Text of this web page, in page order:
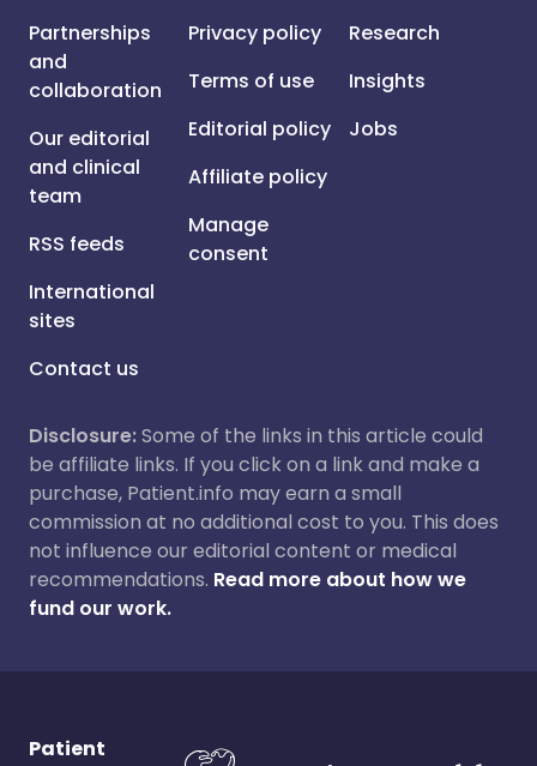
Partnerships
and
collaboration
Our editorial
and clinical
team
RSS feeds
International
sites
Contact us
Privacy policy
Terms of use
Editorial policy
Affiliate policy
Manage
consent
Research
Insights
Jobs
Disclosure:Some of the links in this article could
be affiliate links. If you click on a link and make a
purchase, Patient.info may earn a small
commission at no additional cost to you. This does
not influence our editorial content or medical
recommendations. Read more about how we
fund our work.
Patient